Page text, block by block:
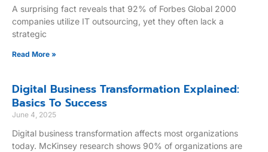
A surprising fact reveals that 92% of Forbes Global 2000
companies utilize IT outsourcing, yet they often lack a
strategic
Read More »
Digital Business Transformation Explained:
Basics To Success
June 4, 2025
Digital business transformation affects most organizations
today. McKinsey research shows 90% of organizations are